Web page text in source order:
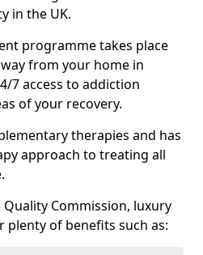
in the UK.
programme takes place
from your home in
7 access to addiction
of your recovery.
therapies and has
approach to treating all
Commission, luxury
plenty of benefits such as: